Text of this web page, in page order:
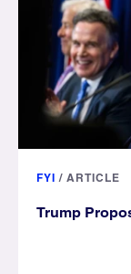
FYI / ARTICLE
Trump